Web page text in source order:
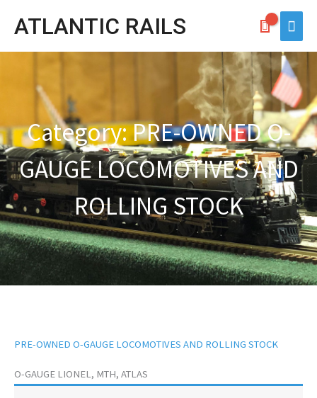
ATLANTIC RAILS
Main
Category: PRE-OWNED O-
GAUGE LOCOMOTIVES AND
ROLLING STOCK
PRE-OWNED O-GAUGE LOCOMOTIVES AND ROLLING STOCK
O-GAUGE LIONEL, MTH, ATLAS